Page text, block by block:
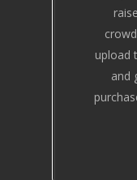
upload
and